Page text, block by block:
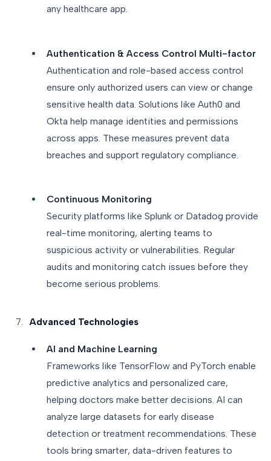
any healthcare app.
Authentication & Access Control Multi-factor
Authentication and role-based access control
ensure only authorized users can view or change
sensitive health data. Solutions like Auth0 and
Okta help manage identities and permissions
across apps. These measures prevent data
breaches and support regulatory compliance.
Continuous Monitoring
Security platforms like Splunk or Datadog provide
real-time monitoring, alerting teams to
suspicious activity or vulnerabilities. Regular
audits and monitoring catch issues before they
become serious problems.
Advanced Technologies
AI and Machine Learning
Frameworks like TensorFlow and PyTorch enable
predictive analytics and personalized care,
helping doctors make better decisions. AI can
analyze large datasets for early disease
detection or treatment recommendations. These
tools bring smarter, data-driven features to